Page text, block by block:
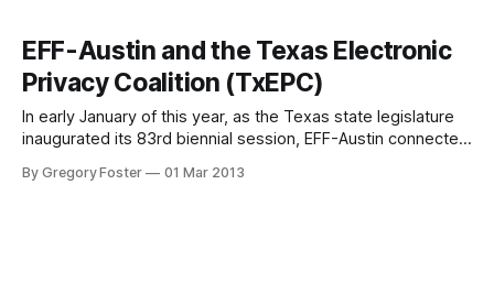
EFF-Austin and the Texas Electronic
Privacy Coalition (TxEPC)
In early January of this year, as the Texas state legislature
inaugurated its 83rd biennial session, EFF-Austin connected
exchange of information between telecommunications
By Gregory Foster 01 Mar 2013